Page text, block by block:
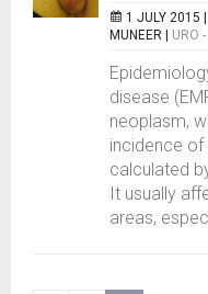
1 JULY 2015 |
MUNEER
URO
disease
neoplasm,
incidence of
calculated
It usually
areas,